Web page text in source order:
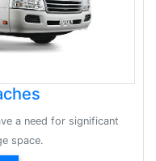
a need for significant
space.